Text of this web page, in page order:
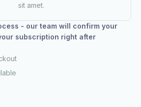
sit amet.
- our team will confirm your
subscription right after